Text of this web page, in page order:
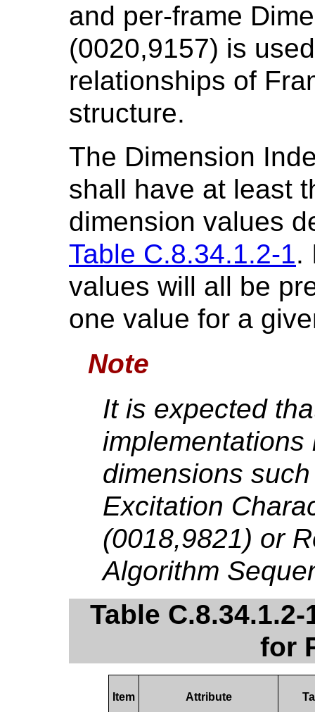
and per-frame
(0020,9157) is
relationships of
structure.
The Dimension
shall have at least
dimension values
Table C.8.34.1.2-1.
values will all be
one value for a
Note
It is expected
dimensions
Excitation
(0018,9821) or
Algorithm
Table
for
Item Attribute